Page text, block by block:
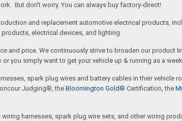
But don't worry. You can always buy factory-direct!
and replacement automotive electrical products,
electrical devices, and lighting.
and price. We continuously strive to broaden our
you simply want to get your vehicle up & running as a
spark plug wires and battery cables in their vehicle
Judging®, theBloomington Gold® Certification, the
harnesses, spark plug wire sets, and other wiring